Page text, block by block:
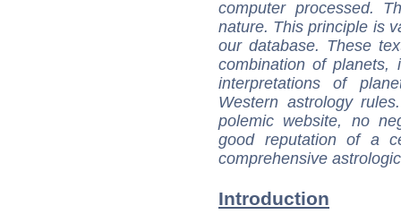
computer processed.
nature. This principle is
our database. These
combination of
interpretations of
Western astrology
polemic website, no
good reputation of a
comprehensive
Introduction